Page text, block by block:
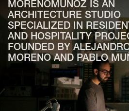
MORENOMUÑOZ IS AN
ARCHITECTURE STUDIO
SPECIALIZED IN
AND HOSPITALITY
FOUNDED BY
MORENO AND PABLO